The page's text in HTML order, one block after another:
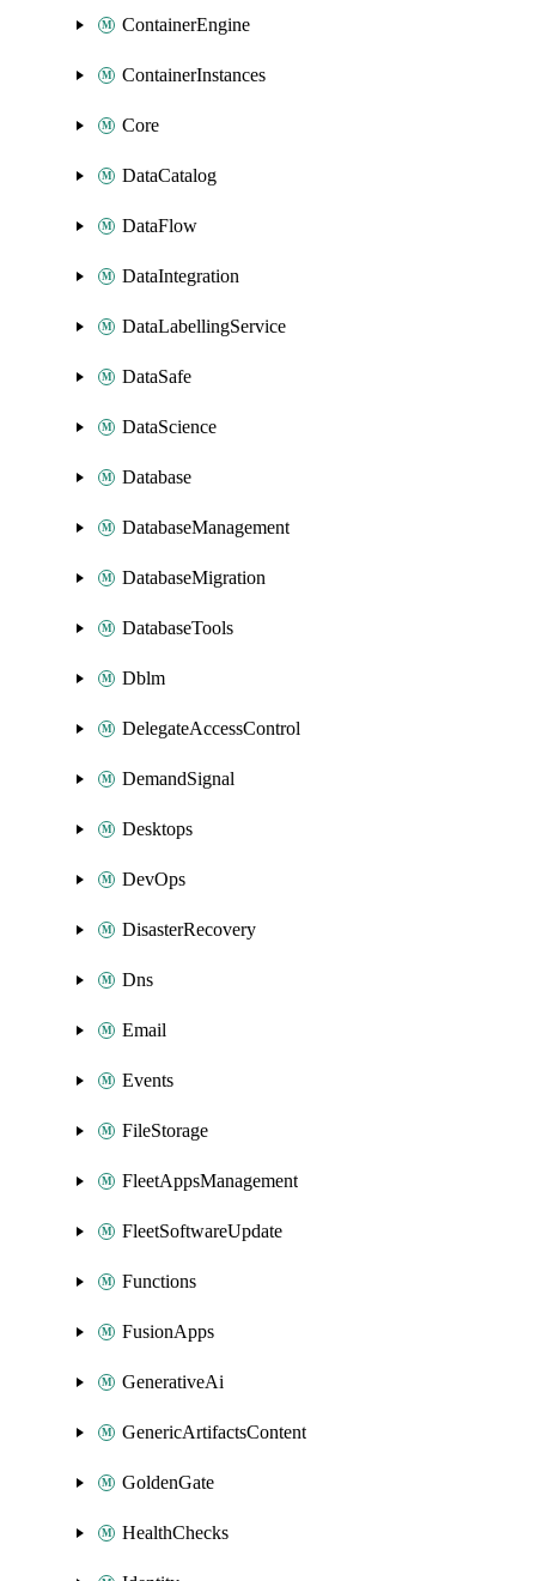
ContainerEngine
ContainerInstances
Core
DataCatalog
DataFlow
DataIntegration
DataLabellingService
DataSafe
DataScience
Database
DatabaseManagement
DatabaseMigration
DatabaseTools
Dblm
DelegateAccessControl
DemandSignal
Desktops
DevOps
DisasterRecovery
Dns
Email
Events
FileStorage
FleetAppsManagement
FleetSoftwareUpdate
Functions
FusionApps
GenerativeAi
GenericArtifactsContent
GoldenGate
HealthChecks